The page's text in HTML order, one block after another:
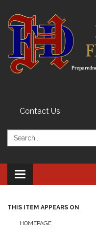
Contact Us
Search:
Toggle
navigation
THIS ITEM APPEARS ON
HOMEPAGE